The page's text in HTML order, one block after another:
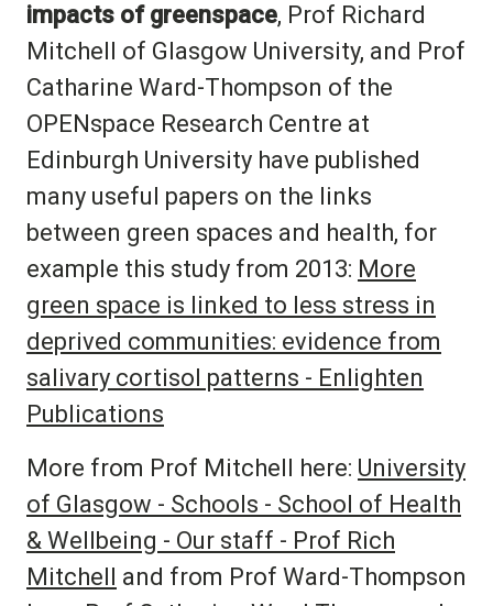
impacts of greenspace, Prof Richard
Mitchell of Glasgow University, and Prof
Catharine Ward-Thompson of the
OPENspace Research Centre at
Edinburgh University have published
many useful papers on the links
between green spaces and health, for
example this study from 2013: More
green space is linked to less stress in
deprived communities: evidence from
salivary cortisol patterns - Enlighten
Publications
More from Prof Mitchell here: University
of Glasgow - Schools - School of Health
& Wellbeing - Our staff - Prof Rich
Mitchell
and from Prof Ward-Thompson